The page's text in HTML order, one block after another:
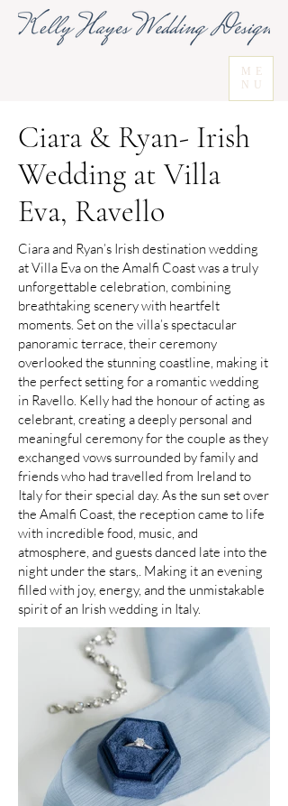
ME
NU
Ciara & Ryan- Irish
Wedding at Villa
Eva, Ravello
Ciara and Ryan’s Irish destination wedding
at Villa Eva on the Amalfi Coast was a truly
unforgettable celebration, combining
breathtaking scenery with heartfelt
moments. Set on the villa’s spectacular
panoramic terrace, their ceremony
overlooked the stunning coastline, making it
the perfect setting for a romantic wedding
in Ravello. Kelly had the honour of acting as
celebrant, creating a deeply personal and
meaningful ceremony for the couple as they
exchanged vows surrounded by family and
friends who had travelled from Ireland to
Italy for their special day. As the sun set over
the Amalfi Coast, the reception came to life
with incredible food, music, and
atmosphere, and guests danced late into the
night under the stars,. Making it an evening
filled with joy, energy, and the unmistakable
spirit of an Irish wedding in Italy.